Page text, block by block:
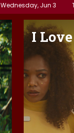
Wednesday, Jun 3
I